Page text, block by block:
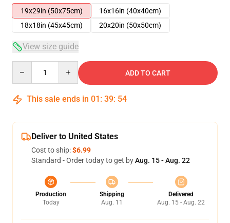
19x29in (50x75cm)
16x16in (40x40cm)
18x18in (45x45cm)
20x20in (50x50cm)
View size guide
ADD TO CART
This sale ends in 01 : 39: 54
Deliver to United States
Cost to ship:$6.99
Standard - Order today to get byAug. 15 - Aug. 22
Production
Today
Shipping
Aug. 11
Delivered
Aug. 15 - Aug. 22